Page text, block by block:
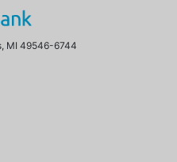
MI 49546-6744